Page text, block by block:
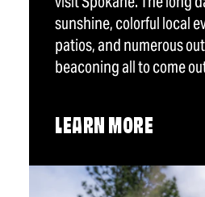
sunshine, colorful local
patios, and numerous
beaconing all to come
LEARN MORE